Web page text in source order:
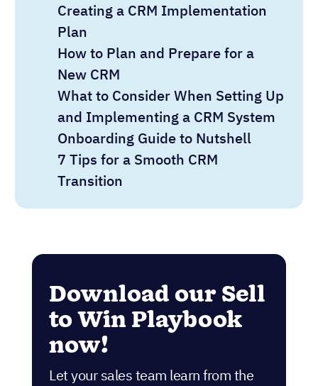
Creating a CRM Implementation
Plan
How to Plan and Prepare for a
New CRM
What to Consider When Setting Up
and Implementing a CRM System
Onboarding Guide to Nutshell
7 Tips for a Smooth CRM
Transition
Download our Sell
to Win Playbook
now!
Let your sales team learn from the